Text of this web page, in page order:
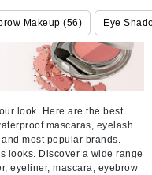
Makeup (56) Eye
look. Here are the best
mascaras, eyelash
most popular brands.
looks. Discover a wide range
eyeliner, mascara, eyebrow